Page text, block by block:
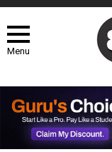
Menu